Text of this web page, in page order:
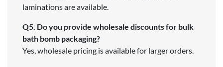
laminations are available.
Q5. Do you provide wholesale discounts for bulk
bath bomb packaging?
Yes, wholesale pricing is available for larger orders.